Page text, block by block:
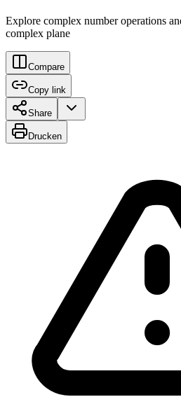
Explore complex number operations
complex plane
Compare
Copy link
Share
Drucken